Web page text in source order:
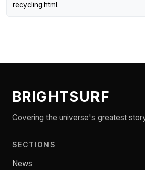
recycling.html .
BRIGHTSURF
Covering the universe's greatest
SECTIONS
News